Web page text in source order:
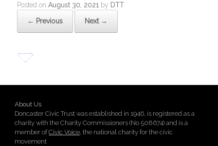
Posted on August 30, 2021 by DTT
← Previous Next →
About Us
Doncaster Civic Trust was established in 1946, is registered as a
charity with the Charity Commissioners (No 508674) and is a
member ofCivic Voice, the national charity for the civic
movement